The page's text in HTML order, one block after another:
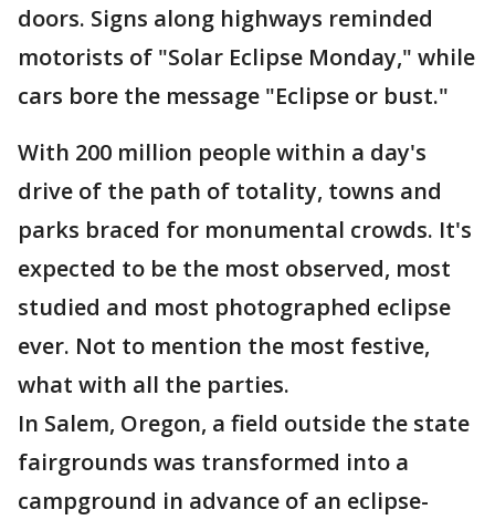
doors. Signs along highways reminded
motorists of "Solar Eclipse Monday," while
cars bore the message "Eclipse or bust."
With 200 million people within a day's
drive of the path of totality, towns and
parks braced for monumental crowds. It's
expected to be the most observed, most
studied and most photographed eclipse
ever. Not to mention the most festive,
what with all the parties.
In Salem, Oregon, a field outside the state
fairgrounds was transformed into a
campground in advance of an eclipse-